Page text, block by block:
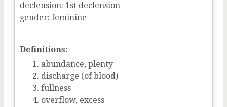
declension: 1st declension
gender: feminine
Definitions:
abundance, plenty
discharge (of blood)
fullness
overflow, excess